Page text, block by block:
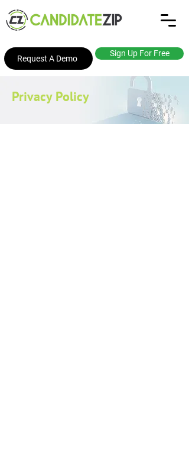
Request A Demo
Sign Up For Free
Privacy Policy